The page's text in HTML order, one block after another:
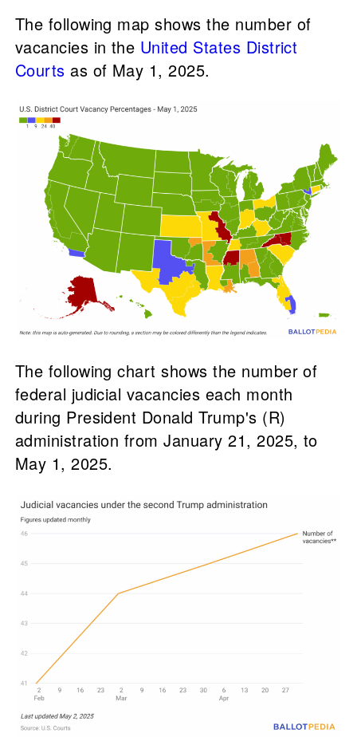
The following map shows the number of
vacancies in the United States District
Courts as of May 1, 2025.
The following chart shows the number of
federal judicial vacancies each month
during President Donald Trump's (R)
administration from January 21, 2025, to
May 1, 2025.